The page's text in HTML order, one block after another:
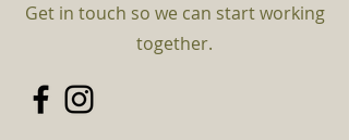
Get in touch so we can start working
together.